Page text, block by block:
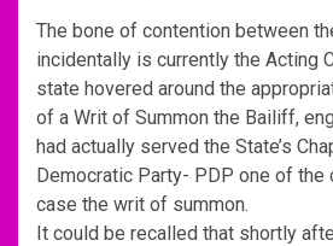
The bone of contention between
incidentally is currently the Acting
state hovered around the
of a Writ of Summon the Bailiff,
had actually served the State’s
Democratic Party- PDP one of the
case the writ of summon.
It could be recalled that shortly